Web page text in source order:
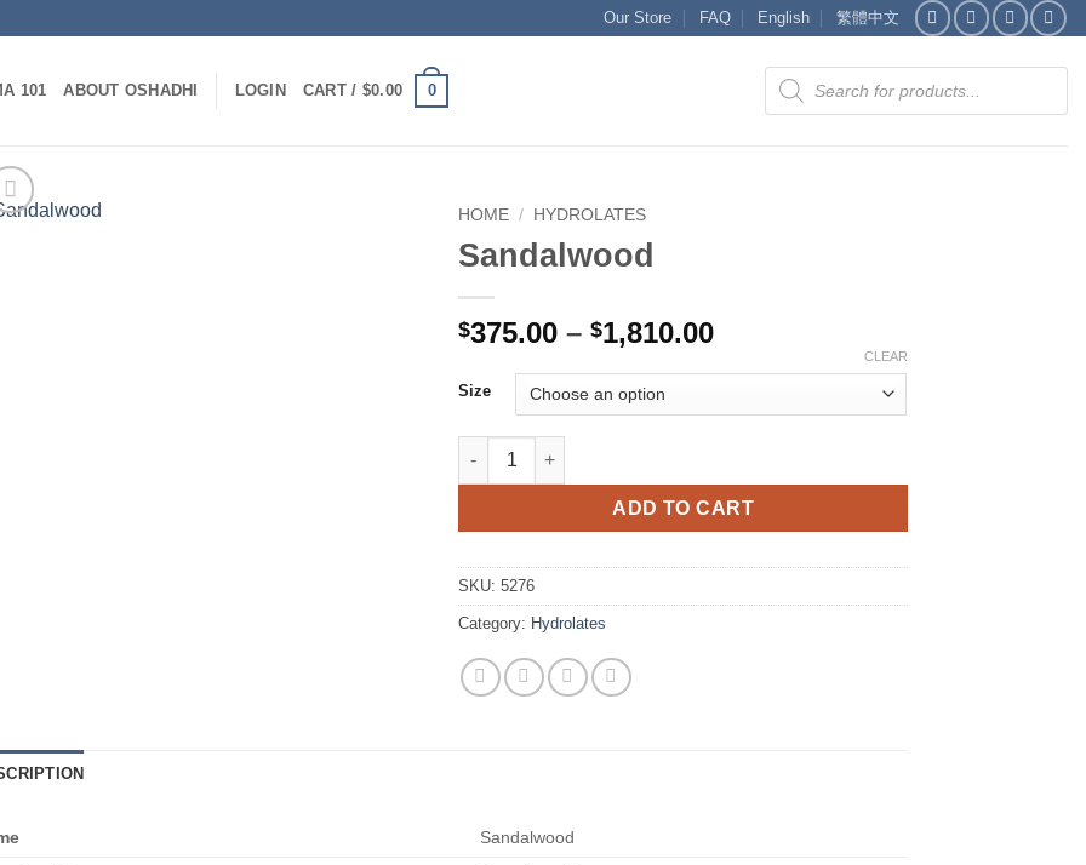
Our Store FAQ English 繁體中文
101 ABOUT OSHADHI LOGIN CART / $0.00 0
Products
search
HOME / HYDROLATES
Sandalwood
$375.00 – $1,810.00Price
through
Size
CLEAR
Sandalwood quantity
ADD TO CART
SKU:5276
Category: Hydrolates
Sandalwood